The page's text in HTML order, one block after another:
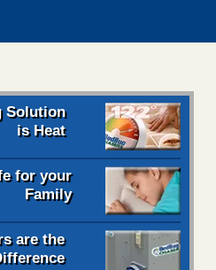
Solution
is Heat
for your
Family
are the